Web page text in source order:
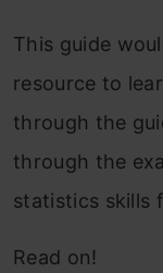
This guide
resource to
through the
through the
statistics skills
Read on!